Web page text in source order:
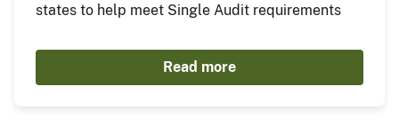
states to help meet Single Audit requirements
Read more